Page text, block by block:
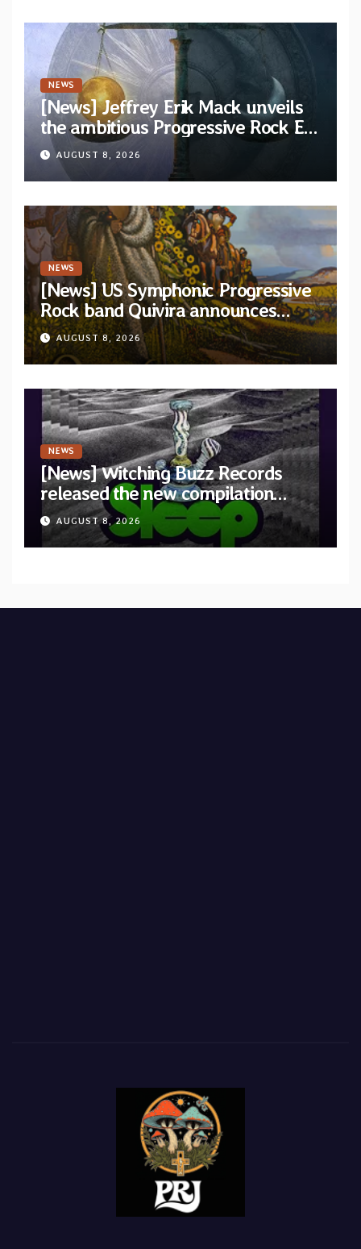
NEWS
[News] Jeffrey Erik Mack unveils
the ambitious Progressive Rock EP
“The Balance Between Darkness
and Light”
AUGUST 8, 2026
NEWS
[News] US Symphonic Progressive
Rock band Quivira announces
debut album Pre-order via Melodic
Revolution Records
AUGUST 8, 2026
NEWS
[News] Witching Buzz Records
released the new compilation
“Cathedral of Smoke: A Tribute
to SLEEP”
AUGUST 8, 2026